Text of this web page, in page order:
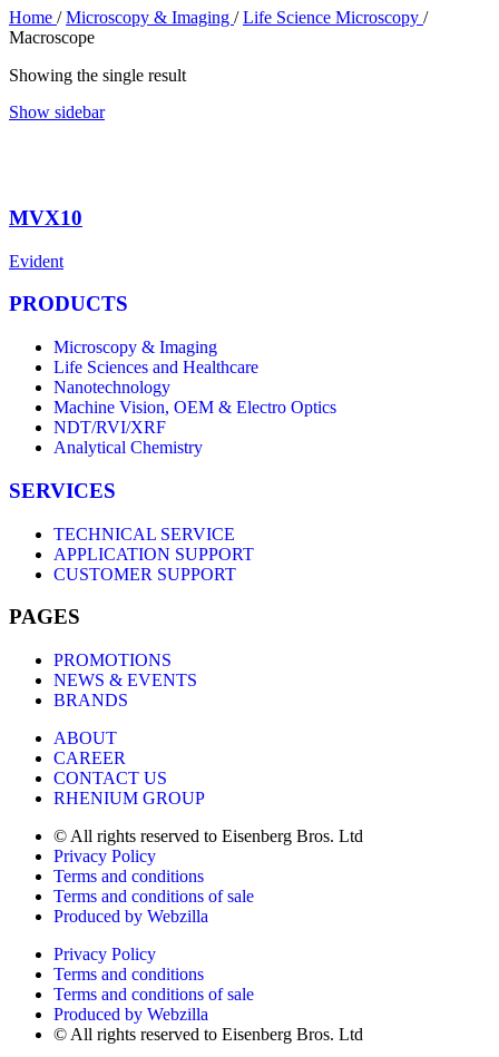
Home / Microscopy & Imaging / Life Science Microscopy /
Macroscope
Showing the single result
Show sidebar
MVX10
Evident
PRODUCTS
Microscopy & Imaging
Life Sciences and Healthcare
Nanotechnology
Machine Vision, OEM & Electro Optics
NDT/RVI/XRF
Analytical Chemistry
SERVICES
TECHNICAL SERVICE
APPLICATION SUPPORT
CUSTOMER SUPPORT
PAGES
PROMOTIONS
NEWS & EVENTS
BRANDS
ABOUT
CAREER
CONTACT US
RHENIUM GROUP
© All rights reserved to Eisenberg Bros. Ltd
Privacy Policy
Terms and conditions
Terms and conditions of sale
Produced by Webzilla
Privacy Policy
Terms and conditions
Terms and conditions of sale
Produced by Webzilla
© All rights reserved to Eisenberg Bros. Ltd